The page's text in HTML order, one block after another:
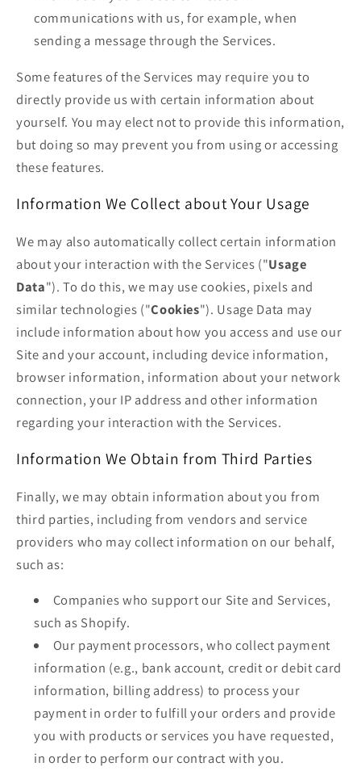
communications with us, for example, when
sending a message through the Services.
Some features of the Services may require you to
directly provide us with certain information about
yourself. You may elect not to provide this information,
but doing so may prevent you from using or accessing
these features.
Information We Collect about Your Usage
We may also automatically collect certain information
about your interaction with the Services ("Usage
Data"). To do this, we may use cookies, pixels and
similar technologies ("Cookies"). Usage Data may
include information about how you access and use our
Site and your account, including device information,
browser information, information about your network
connection, your IP address and other information
regarding your interaction with the Services.
Information We Obtain from Third Parties
Finally, we may obtain information about you from
third parties, including from vendors and service
providers who may collect information on our behalf,
such as:
Companies who support our Site and Services,
such as Shopify.
Our payment processors, who collect payment
information (e.g., bank account, credit or debit card
information, billing address) to process your
payment in order to fulfill your orders and provide
you with products or services you have requested,
in order to perform our contract with you.